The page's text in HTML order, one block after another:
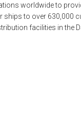
worldwide to
ships to over 630,000
facilities in the